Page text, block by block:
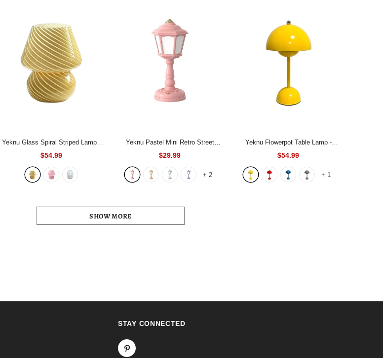
Yeknu Glass Spiral Striped Lamp
Yellow
$54.99
Yeknu Pastel Mini Retro Street
Lamp- Light Pink
$29.99
+ 2
Yeknu Flowerpot Table Lamp -
Yellow
$54.99
+ 1
SHOW MORE
STAY CONNECTED